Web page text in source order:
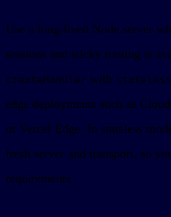
Use a long-lived Node server
sessions and sticky routing is
createHandler with
edge deployments such as
or Vercel Edge. In stateless
fresh server and transport, so
requirements.